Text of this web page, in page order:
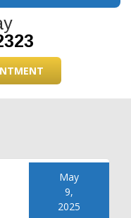
May
9,
2025